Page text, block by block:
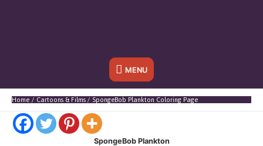
Below
Header
MENU
Home Cartoons & Films SpongeBob Plankton Coloring Page
SpongeBob Plankton